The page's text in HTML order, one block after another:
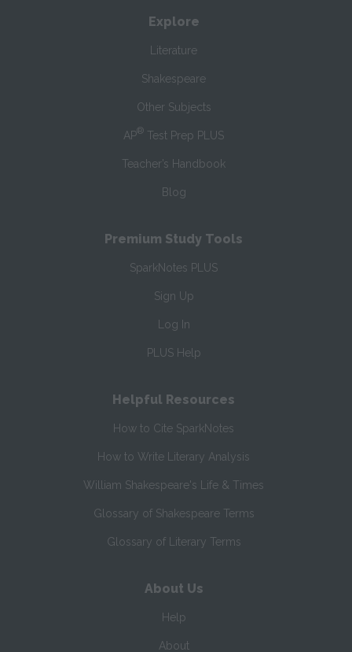
Explore
Literature
Shakespeare
Other Subjects
AP® Test Prep PLUS
Teacher’s Handbook
Blog
Premium Study Tools
SparkNotes PLUS
Sign Up
Log In
PLUS Help
Helpful Resources
How to Cite SparkNotes
How to Write Literary Analysis
William Shakespeare's Life & Times
Glossary of Shakespeare Terms
Glossary of Literary Terms
About Us
Help
About